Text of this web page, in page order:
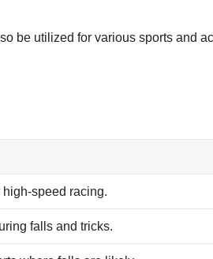
be utilized for various sports and
speed racing.
falls and tricks.